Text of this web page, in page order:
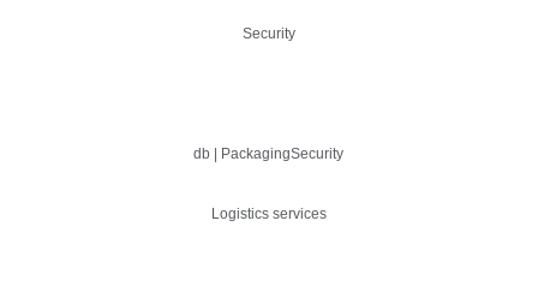
Security
db | PackagingSecurity
Logistics services